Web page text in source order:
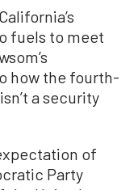
fuels to meet
how the fourth-
a security
of
Party